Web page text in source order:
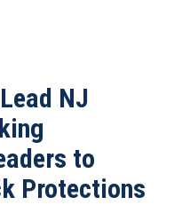
NJ
to
Protections